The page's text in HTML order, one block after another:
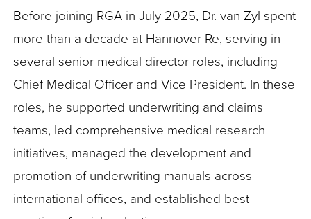
Before joining RGA in July 2025, Dr. van Zyl spent
more than a decade at Hannover Re, serving in
several senior medical director roles, including
Chief Medical Officer and Vice President. In these
roles, he supported underwriting and claims
teams, led comprehensive medical research
initiatives, managed the development and
promotion of underwriting manuals across
international offices, and established best